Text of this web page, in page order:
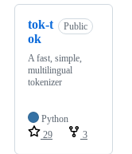
tok-t
ok
Public
A fast, simple,
multilingual
tokenizer
Python
29
3